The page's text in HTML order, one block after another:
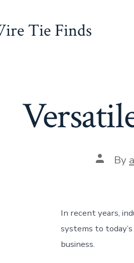
Tie Finds
Post
author
By
In recent years,
systems to
business.